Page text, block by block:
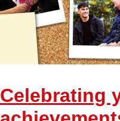
Celebrating